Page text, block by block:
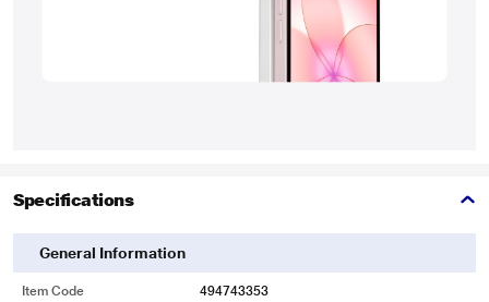
Specifications
General Information
Item Code 494743353